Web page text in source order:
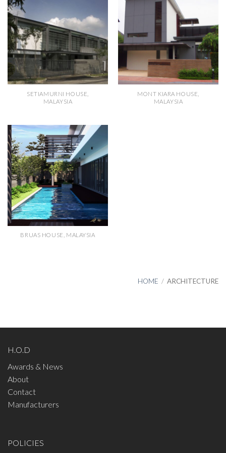
SETIAMURNI HOUSE,
MALAYSIA
MONT KIARA HOUSE,
MALAYSIA
BRUAS HOUSE, MALAYSIA
HOME / ARCHITECTURE
H.O.D
Awards & News
About
Contact
Manufacturers
POLICIES